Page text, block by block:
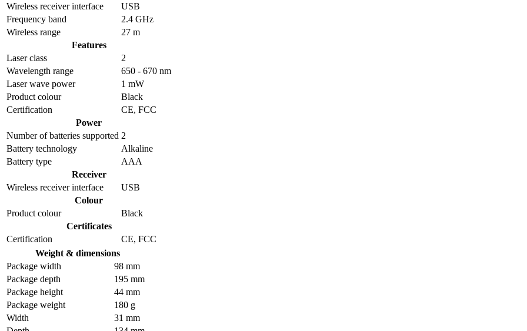
Wireless receiver interface
USB
Frequency band
2.4 GHz
Wireless range
27 m
Features
Laser class
2
Wavelength range
650 - 670 nm
Laser wave power
1 mW
Product colour
Black
Certification
CE, FCC
Power
Number of batteries supported 2
Battery technology
Alkaline
Battery type
AAA
Receiver
Wireless receiver interface
USB
Colour
Product colour
Black
Certificates
Certification
CE, FCC
Weight & dimensions
Package width
98 mm
Package depth
195 mm
Package height
44 mm
Package weight
180 g
Width
31 mm